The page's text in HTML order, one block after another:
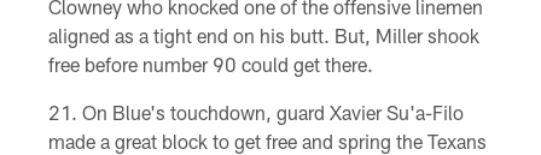
Clowney who knocked one of the offensive linemen
aligned as a tight end on his butt. But, Miller shook
free before number 90 could get there.
On Blue's touchdown, guard Xavier Su'a-Filo
made a great block to get free and spring the Texans